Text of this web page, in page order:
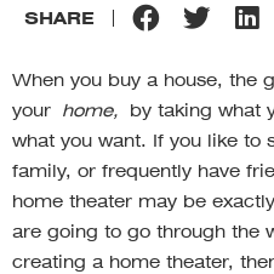
SHARE
When you buy a house, the
your home, by taking what
what you want. If you like to
family, or frequently have
home theater may be
are going to go through the
creating a home theater,